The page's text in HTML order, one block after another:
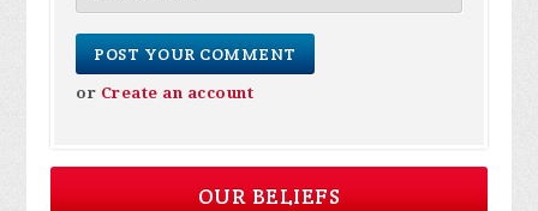
or Create an account
OUR BELIEFS